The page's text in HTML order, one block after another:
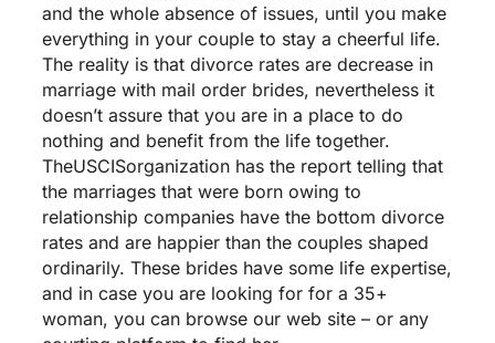
and the whole absence of issues, until you make
everything in your couple to stay a cheerful life.
The reality is that divorce rates are decrease in
marriage with mail order brides, nevertheless it
doesn’t assure that you are in a place to do
nothing and benefit from the life together.
TheUSCISorganization has the report telling that
the marriages that were born owing to
relationship companies have the bottom divorce
rates and are happier than the couples shaped
ordinarily. These brides have some life expertise,
and in case you are looking for for a 35+
woman, you can browse our web site – or any